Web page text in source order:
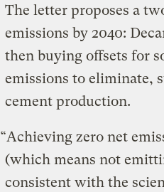
The letter proposes a
emissions by 2040:
then buying offsets for
emissions to eliminate,
cement production.
“Achieving zero net
(which means not
consistent with the